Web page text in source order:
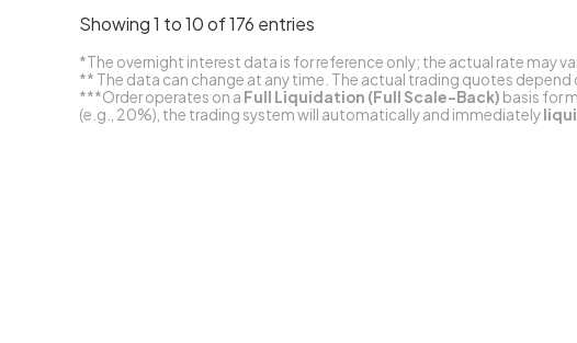
Showing 1 to 10 of 176 entries
*The overnight interest data is for reference only; the actual rate may
** The data can change at any time. The actual trading quotes
***Order operates on a Full Liquidation (Full Scale-Back) basis for
(e.g., 20%), the trading system will automatically and immediately